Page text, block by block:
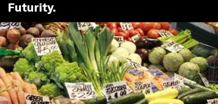
Futurity.